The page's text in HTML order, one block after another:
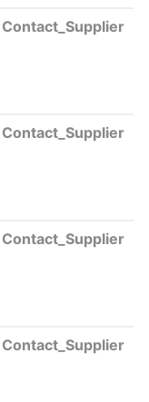
Contact_Supplier
Contact_Supplier
Contact_Supplier
Contact_Supplier